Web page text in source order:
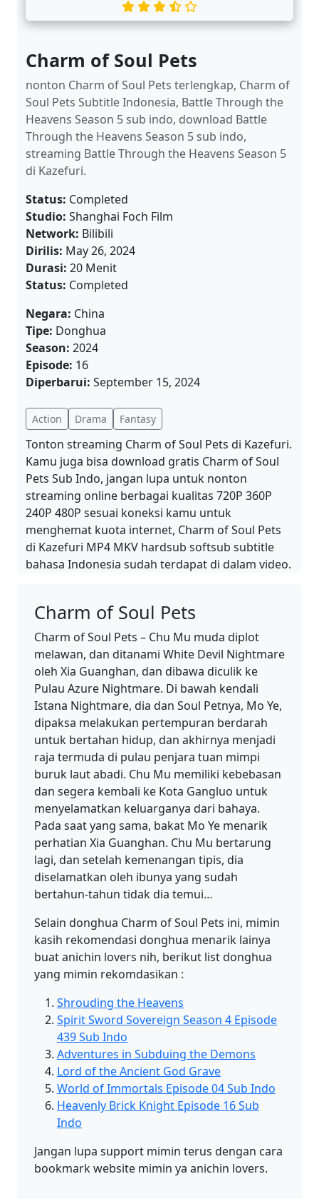
Charm of Soul Pets
nonton Charm of Soul Pets terlengkap, Charm of
Soul Pets Subtitle Indonesia, Battle Through the
Heavens Season 5 sub indo, download Battle
Through the Heavens Season 5 sub indo,
streaming Battle Through the Heavens Season 5
di Kazefuri.
Status: Completed
Studio: Shanghai Foch Film
Network: Bilibili
Dirilis: May 26, 2024
Durasi: 20 Menit
Status: Completed
Negara: China
Tipe: Donghua
Season: 2024
Episode: 16
Diperbarui: September 15, 2024
Action Drama Fantasy
Tonton streaming Charm of Soul Pets di Kazefuri.
Kamu juga bisa download gratis Charm of Soul
Pets Sub Indo, jangan lupa untuk nonton
streaming online berbagai kualitas 720P 360P
240P 480P sesuai koneksi kamu untuk
menghemat kuota internet, Charm of Soul Pets
di Kazefuri MP4 MKV hardsub softsub subtitle
bahasa Indonesia sudah terdapat di dalam video.
Charm of Soul Pets
Charm of Soul Pets – Chu Mu muda diplot
melawan, dan ditanami White Devil Nightmare
oleh Xia Guanghan, dan dibawa diculik ke
Pulau Azure Nightmare. Di bawah kendali
Istana Nightmare, dia dan Soul Petnya, Mo Ye,
dipaksa melakukan pertempuran berdarah
untuk bertahan hidup, dan akhirnya menjadi
raja termuda di pulau penjara tuan mimpi
buruk laut abadi. Chu Mu memiliki kebebasan
dan segera kembali ke Kota Gangluo untuk
menyelamatkan keluarganya dari bahaya.
Pada saat yang sama, bakat Mo Ye menarik
perhatian Xia Guanghan. Chu Mu bertarung
lagi, dan setelah kemenangan tipis, dia
diselamatkan oleh ibunya yang sudah
bertahun-tahun tidak dia temui…
Selain donghua Charm of Soul Pets ini, mimin
kasih rekomendasi donghua menarik lainya
buat anichin lovers nih, berikut list donghua
yang mimin rekomdasikan :
Shrouding the Heavens
Spirit Sword Sovereign Season 4 Episode
439 Sub Indo
Adventures in Subduing the Demons
Lord of the Ancient God Grave
World of Immortals Episode 04 Sub Indo
Heavenly Brick Knight Episode 16 Sub
Indo
Jangan lupa support mimin terus dengan cara
bookmark website mimin ya anichin lovers.